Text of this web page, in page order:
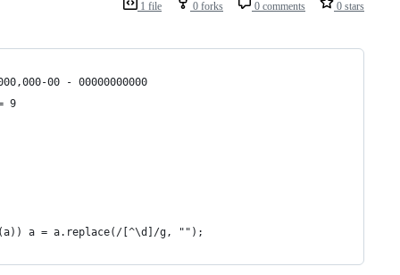
1 file 0 forks 0 comments 0 stars
00 - 00000000000
9
a = a.replace(/[^\d]/g, "");